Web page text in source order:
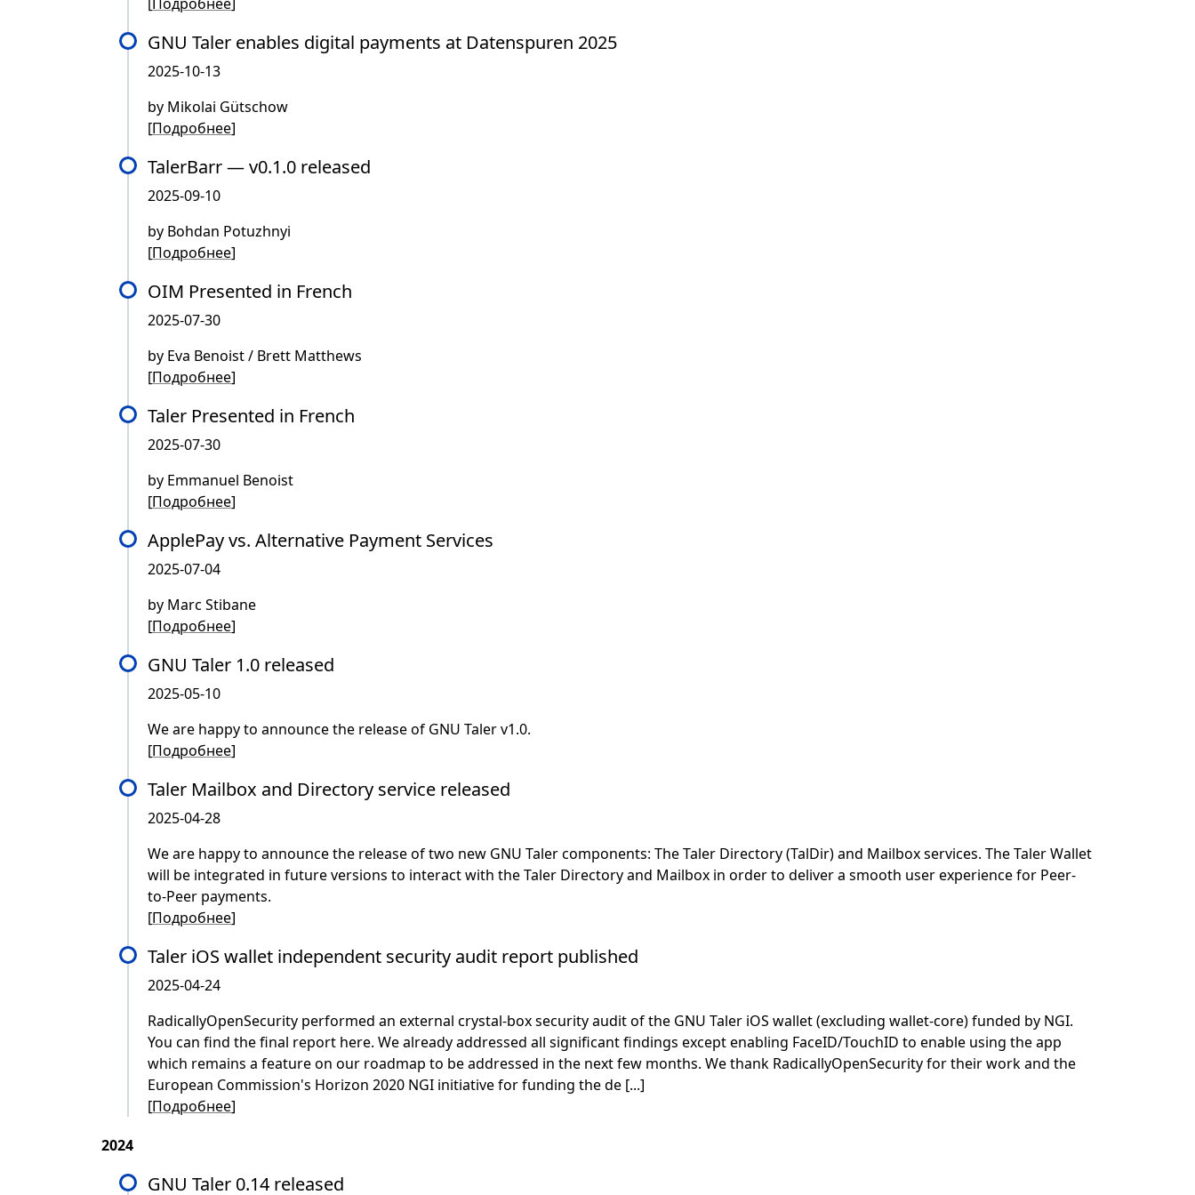
GNU Taler enables digital payments at Datenspuren 2025
2025-10-13
by Mikolai Gütschow
[Подробнее]
TalerBarr — v0.1.0 released
2025-09-10
by Bohdan Potuzhnyi
[Подробнее]
OIM Presented in French
2025-07-30
by Eva Benoist / Brett Matthews
[Подробнее]
Taler Presented in French
2025-07-30
by Emmanuel Benoist
[Подробнее]
ApplePay vs. Alternative Payment Services
2025-07-04
by Marc Stibane
[Подробнее]
GNU Taler 1.0 released
2025-05-10
We are happy to announce the release of GNU Taler v1.0.
[Подробнее]
Taler Mailbox and Directory service released
2025-04-28
We are happy to announce the release of two new GNU Taler components: The Taler Directory (TalDir) and Mailbox services. The Taler Wallet
will be integrated in future versions to interact with the Taler Directory and Mailbox in order to deliver a smooth user experience for Peer-
to-Peer payments.
[Подробнее]
Taler iOS wallet independent security audit report published
2025-04-24
RadicallyOpenSecurity performed an external crystal-box security audit of the GNU Taler iOS wallet (excluding wallet-core) funded by NGI.
You can find the final report here. We already addressed all significant findings except enabling FaceID/TouchID to enable using the app
which remains a feature on our roadmap to be addressed in the next few months. We thank RadicallyOpenSecurity for their work and the
European Commission's Horizon 2020 NGI initiative for funding the de [...]
[Подробнее]
2024
GNU Taler 0.14 released